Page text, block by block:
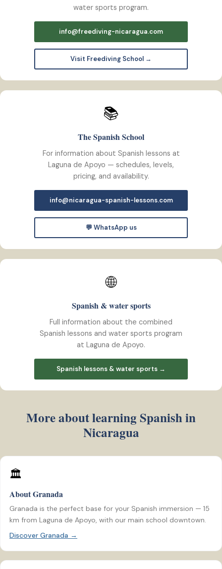
water sports program.
info@freediving-nicaragua.com
Visit Freediving School →
📚
The Spanish School
For information about Spanish lessons at
Laguna de Apoyo — schedules, levels,
pricing, and availability.
info@nicaragua-spanish-lessons.com
💬 WhatsApp us
🌐
Spanish & water sports
Full information about the combined
Spanish lessons and water sports program
at Laguna de Apoyo.
Spanish lessons & water sports →
More about learning Spanish in
Nicaragua
🏛️
About Granada
Granada is the perfect base for your Spanish immersion — 15
km from Laguna de Apoyo, with our main school downtown.
Discover Granada →